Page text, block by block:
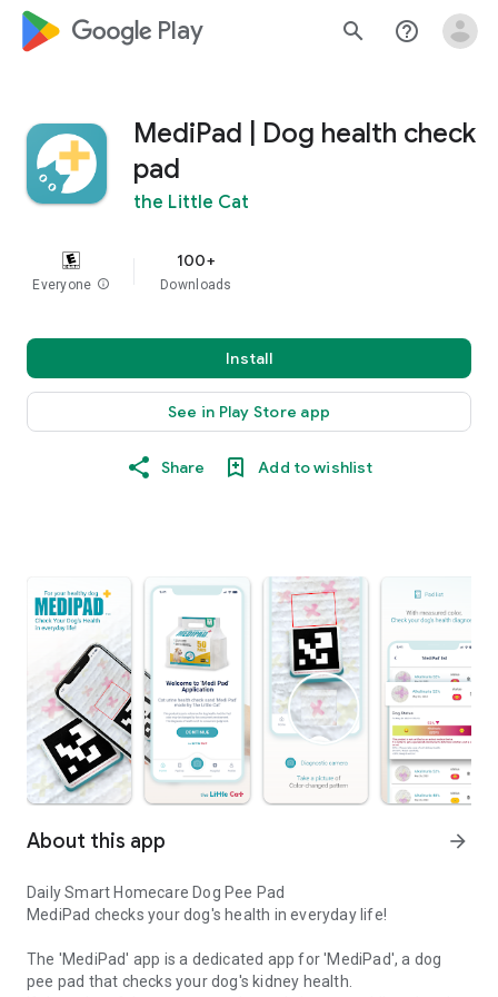
google_logo Play search help_outline
MediPad | Dog health check
pad
the Little Cat
Everyone info
100+
Downloads
Install
See in Play Store app
Share Add to wishlist
About this app arrow_forward
Daily Smart Homecare Dog Pee Pad
MediPad checks your dog's health in everyday life!
The 'MediPad' app is a dedicated app for 'MediPad', a dog
pee pad that checks your dog's kidney health.